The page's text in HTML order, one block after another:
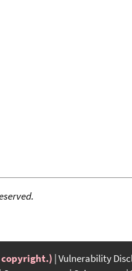
copyright.) Vulnerability